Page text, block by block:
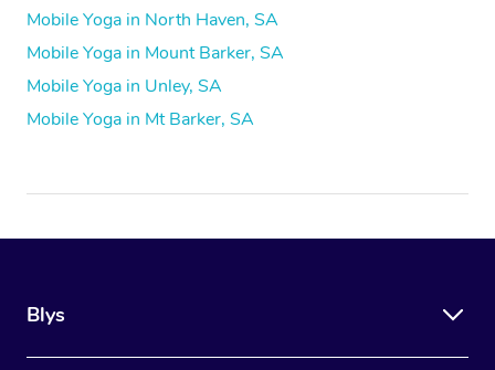
Mobile Yoga in North Haven, SA
Mobile Yoga in Mount Barker, SA
Mobile Yoga in Unley, SA
Mobile Yoga in Mt Barker, SA
Blys